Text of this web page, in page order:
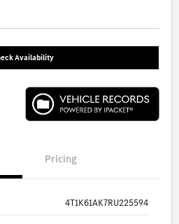
Availability
Pricing
4T1K61AK7RU225594